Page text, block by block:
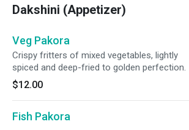
Dakshini (Appetizer)
Veg Pakora
Crispy fritters of mixed vegetables, lightly
spiced and deep-fried to golden perfection.
$12.00
Fish Pakora